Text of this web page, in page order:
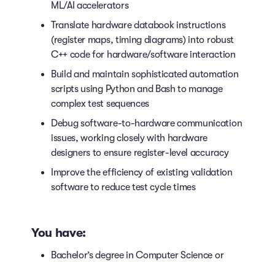
ML/AI accelerators
Translate hardware databook instructions
(register maps, timing diagrams) into robust
C++ code for hardware/software interaction
Build and maintain sophisticated automation
scripts using Python and Bash to manage
complex test sequences
Debug software-to-hardware communication
issues, working closely with hardware
designers to ensure register-level accuracy
Improve the efficiency of existing validation
software to reduce test cycle times
You have:
Bachelor’s degree in Computer Science or